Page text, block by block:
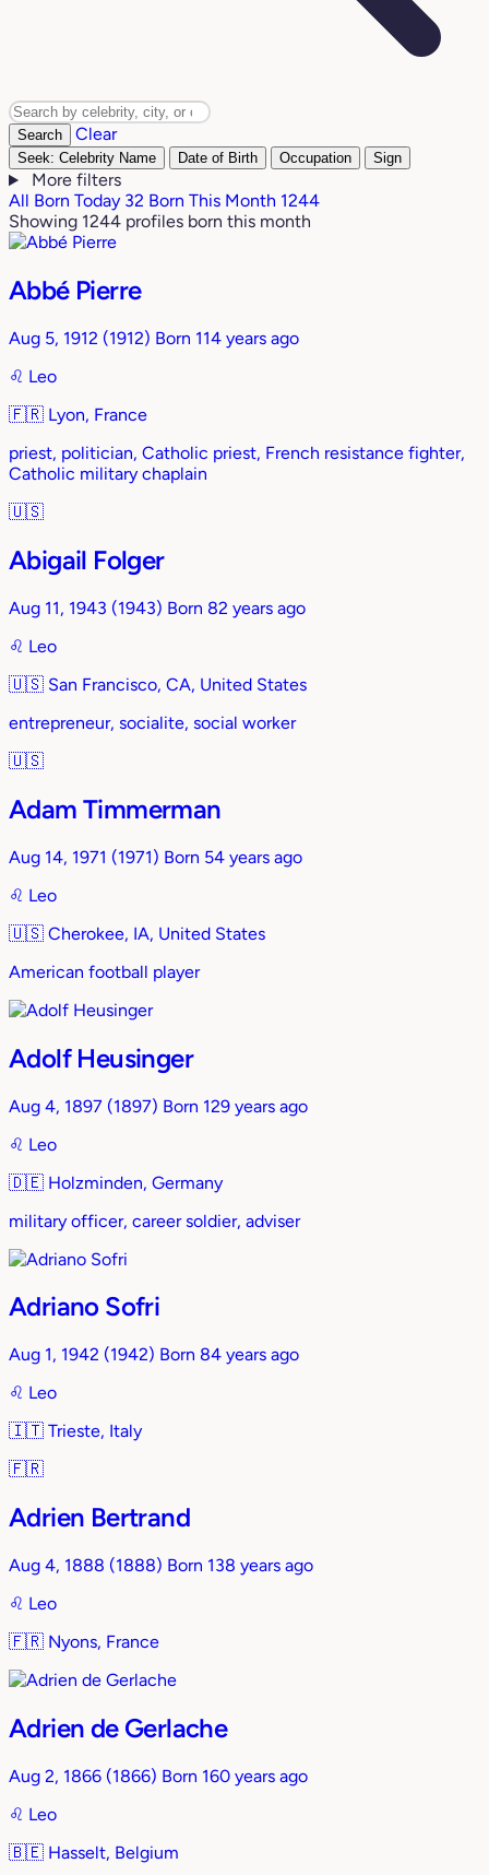
Search Clear
Seek: Celebrity Name Date of Birth Occupation Sign
More filters
All Born Today 32 Born This Month 1244
Showing 1244 profiles born this month
Abbé Pierre
Aug 5, 1912 (1912) Born 114 years ago
♌︎ Leo
🇫🇷 Lyon, France
priest, politician, Catholic priest, French resistance fighter,
Catholic military chaplain
🇺🇸
Abigail Folger
Aug 11, 1943 (1943) Born 82 years ago
♌︎ Leo
🇺🇸 San Francisco, CA, United States
entrepreneur, socialite, social worker
🇺🇸
Adam Timmerman
Aug 14, 1971 (1971) Born 54 years ago
♌︎ Leo
🇺🇸 Cherokee, IA, United States
American football player
Adolf Heusinger
Aug 4, 1897 (1897) Born 129 years ago
♌︎ Leo
🇩🇪 Holzminden, Germany
military officer, career soldier, adviser
Adriano Sofri
Aug 1, 1942 (1942) Born 84 years ago
♌︎ Leo
🇮🇹 Trieste, Italy
🇫🇷
Adrien Bertrand
Aug 4, 1888 (1888) Born 138 years ago
♌︎ Leo
🇫🇷 Nyons, France
Adrien de Gerlache
Aug 2, 1866 (1866) Born 160 years ago
♌︎ Leo
🇧🇪 Hasselt, Belgium